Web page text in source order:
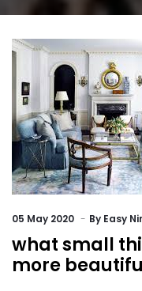
05 May 2020 By Easy
what small
more